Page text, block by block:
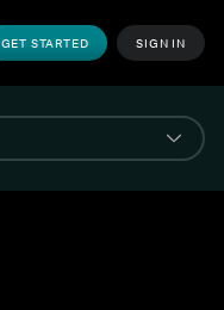
GET STARTED SIGN IN